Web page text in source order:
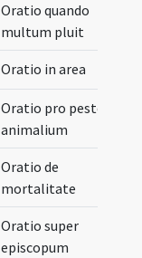
Oratio quando
multum pluit
Oratio in area
Oratio pro peste
animalium
Oratio de
mortalitate
Oratio super
episcopum